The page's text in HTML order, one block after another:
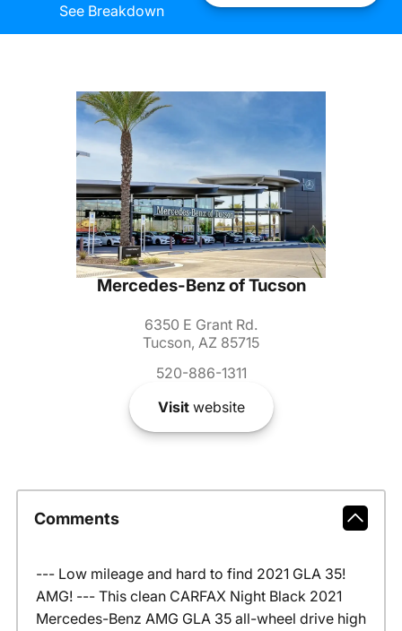
See Breakdown
Mercedes-Benz of Tucson
6350 E Grant Rd.
Tucson, AZ 85715
520-886-1311
Visitwebsite
Comments
--- Low mileage and hard to find 2021 GLA 35!
AMG! --- This clean CARFAX Night Black 2021
Mercedes-Benz AMG GLA 35 all-wheel drive high